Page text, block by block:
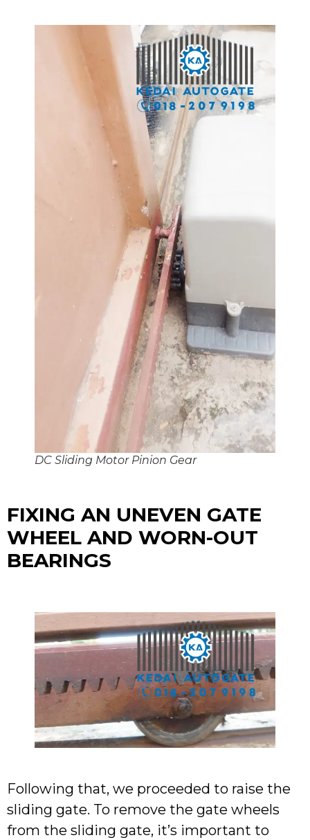
DC Sliding Motor Pinion Gear
FIXING AN UNEVEN GATE
WHEEL AND WORN-OUT
BEARINGS
Following that, we proceeded to raise the
sliding gate. To remove the gate wheels
from the sliding gate, it’s important to